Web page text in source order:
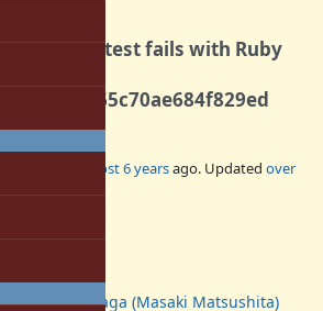
integration test fails with Ruby
almost 6 yearsago. Updated over
Glass_saga (Masaki Matsushita)